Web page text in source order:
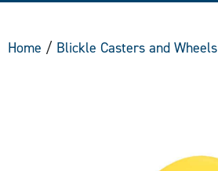
Home / Blickle Casters and Wheels